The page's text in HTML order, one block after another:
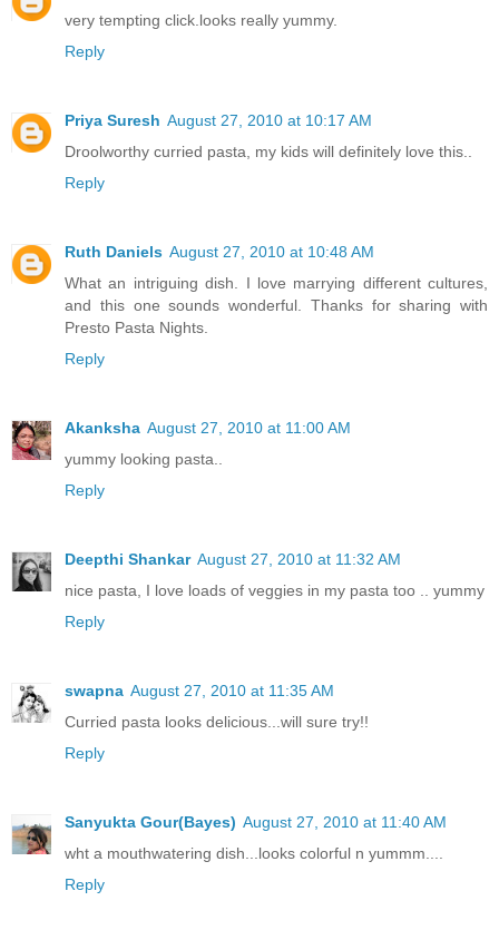
very tempting click.looks really yummy.
Reply
Priya Suresh August 27, 2010 at 10:17 AM
Droolworthy curried pasta, my kids will definitely love this..
Reply
Ruth Daniels August 27, 2010 at 10:48 AM
What an intriguing dish. I love marrying different cultures,
and this one sounds wonderful. Thanks for sharing with
Presto Pasta Nights.
Reply
Akanksha August 27, 2010 at 11:00 AM
yummy looking pasta..
Reply
Deepthi Shankar August 27, 2010 at 11:32 AM
nice pasta, I love loads of veggies in my pasta too .. yummy
Reply
swapna August 27, 2010 at 11:35 AM
Curried pasta looks delicious...will sure try!!
Reply
Sanyukta Gour(Bayes) August 27, 2010 at 11:40 AM
wht a mouthwatering dish...looks colorful n yummm....
Reply